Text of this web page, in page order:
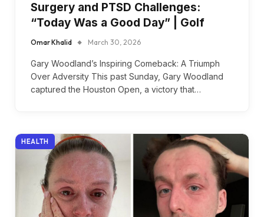
Surgery and PTSD Challenges:
“Today Was a Good Day” | Golf
Omar Khalid March 30, 2026
Gary Woodland’s Inspiring Comeback: A Triumph
Over Adversity This past Sunday, Gary Woodland
captured the Houston Open, a victory that…
HEALTH